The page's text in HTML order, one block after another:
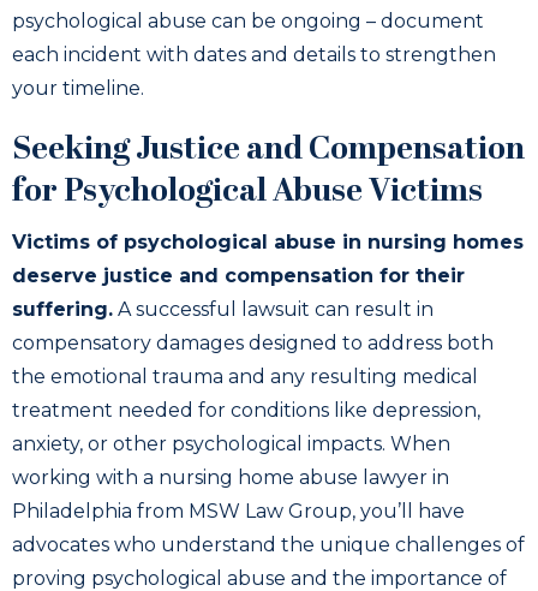
psychological abuse can be ongoing – document
each incident with dates and details to strengthen
your timeline.
Seeking Justice and Compensation
for Psychological Abuse Victims
Victims of psychological abuse in nursing homes
deserve justice and compensation for their
suffering. A successful lawsuit can result in
compensatory damages designed to address both
the emotional trauma and any resulting medical
treatment needed for conditions like depression,
anxiety, or other psychological impacts. When
working with a nursing home abuse lawyer in
Philadelphia from MSW Law Group, you’ll have
advocates who understand the unique challenges of
proving psychological abuse and the importance of